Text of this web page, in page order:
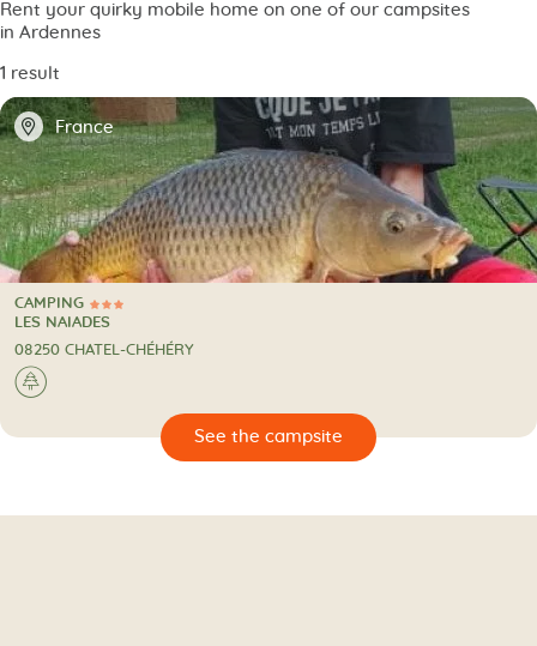
Rent your quirky mobile home on one of our campsites
in Ardennes
1 result
📍 France
3 Stars
CAMPING
CAMPING
LES NAIADES
08250 CHATEL-CHÉHÉRY
🌲
🔍